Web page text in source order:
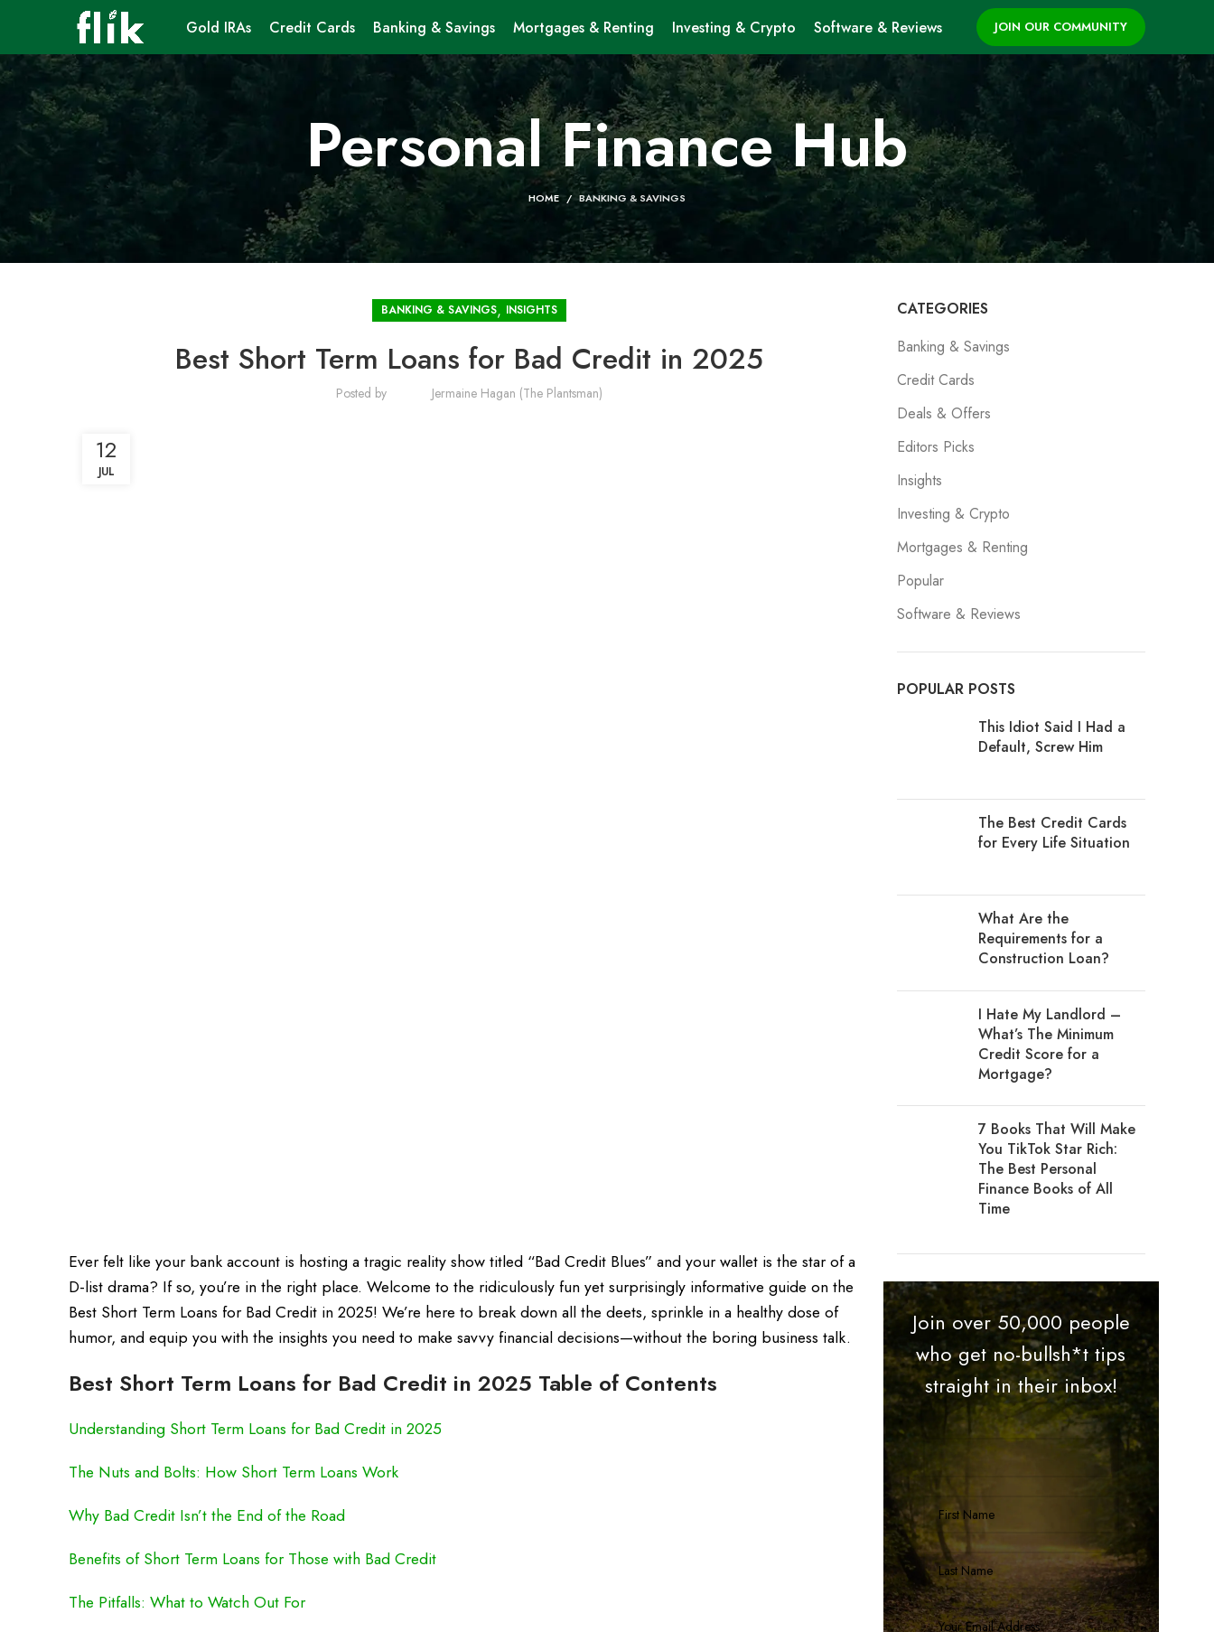
Gold IRAs Credit Cards Banking & Savings Mortgages & Renting Investing & Crypto Software & Reviews JOIN OUR COMMUNITY
Personal Finance Hub
HOME BANKING & SAVINGS
BANKING & SAVINGS, INSIGHTS
Best Short Term Loans for Bad Credit in 2025
Posted by Jermaine Hagan (The Plantsman)
12
JUL
Ever felt like your bank account is hosting a tragic reality show titled “Bad Credit Blues” and your wallet is the star of a
D-list drama? If so, you’re in the right place. Welcome to the ridiculously fun yet surprisingly informative guide on the
Best Short Term Loans for Bad Credit in 2025! We’re here to break down all the deets, sprinkle in a healthy dose of
humor, and equip you with the insights you need to make savvy financial decisions—without the boring business talk.
Best Short Term Loans for Bad Credit in 2025 Table of Contents
Understanding Short Term Loans for Bad Credit in 2025
The Nuts and Bolts: How Short Term Loans Work
Why Bad Credit Isn’t the End of the Road
Benefits of Short Term Loans for Those with Bad Credit
The Pitfalls: What to Watch Out For
CATEGORIES
Banking & Savings
Credit Cards
Deals & Offers
Editors Picks
Insights
Investing & Crypto
Mortgages & Renting
Popular
Software & Reviews
POPULAR POSTS
This Idiot Said I Had a
Default, Screw Him
The Best Credit Cards
for Every Life Situation
What Are the
Requirements for a
Construction Loan?
I Hate My Landlord –
What’s The Minimum
Credit Score for a
Mortgage?
7 Books That Will Make
You TikTok Star Rich:
The Best Personal
Finance Books of All
Time
Join over 50,000 people
who get no-bullsh*t tips
straight in their inbox!